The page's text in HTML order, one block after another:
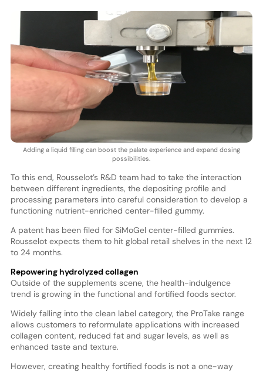
Adding a liquid filling can boost the palate experience and expand dosing
possibilities.
To this end, Rousselot’s R&D team had to take the interaction
between different ingredients, the depositing profile and
processing parameters into careful consideration to develop a
functioning nutrient-enriched center-filled gummy.
A patent has been filed for SiMoGel center-filled gummies.
Rousselot expects them to hit global retail shelves in the next 12
to 24 months.
Repowering hydrolyzed collagen
Outside of the supplements scene, the health-indulgence
trend is growing in the functional and fortified foods sector.
Widely falling into the clean label category, the ProTake range
allows customers to reformulate applications with increased
collagen content, reduced fat and sugar levels, as well as
enhanced taste and texture.
However, creating healthy fortified foods is not a one-way